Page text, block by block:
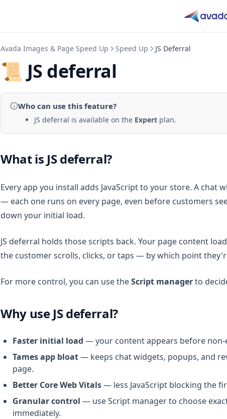
Avada Images & Page Speed Up Speed Up JS Deferral
📜 JS deferral
Who can use this feature?
JS deferral is available on the Expert plan.
What is JS deferral?
Every app you install adds JavaScript to your store. A chat
— each one runs on every page, even before customers
down your initial load.
JS deferral holds those scripts back. Your page content
the customer scrolls, clicks, or taps — by which point
For more control, you can use theScript managerto
Why use JS deferral?
Faster initial load — your content appears before non-
Tames app bloat— keeps chat widgets, popups, and
page.
Better Core Web Vitals— less JavaScript blocking the
Granular control — use Script manager to choose
immediately.